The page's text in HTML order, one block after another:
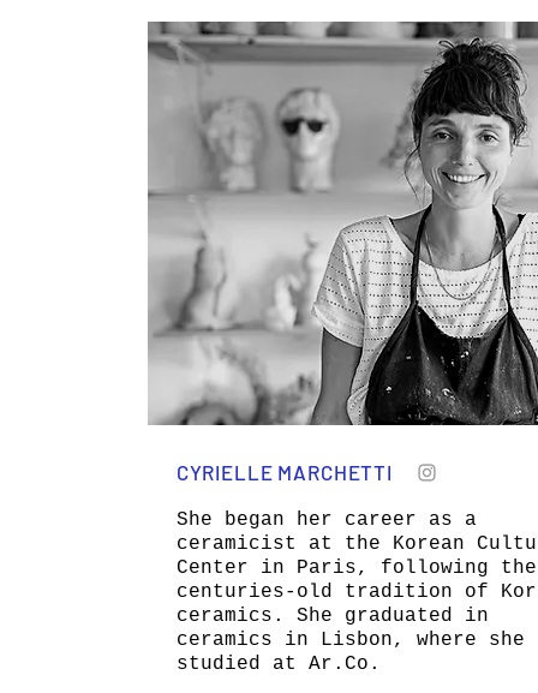
CYRIELLE MARCHETTI
She began her career as a
ceramicist at the Korean
Center in Paris, following the
centuries-old tradition of
ceramics. She graduated in
ceramics in Lisbon, where she
studied at Ar.Co.